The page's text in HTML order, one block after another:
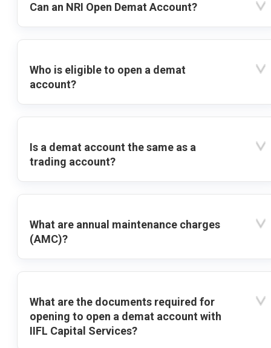
Can an NRI Open Demat Account?
Who is eligible to open a demat
account?
Is a demat account the same as a
trading account?
What are annual maintenance charges
(AMC)?
What are the documents required for
opening to open a demat account with
IIFL Capital Services?